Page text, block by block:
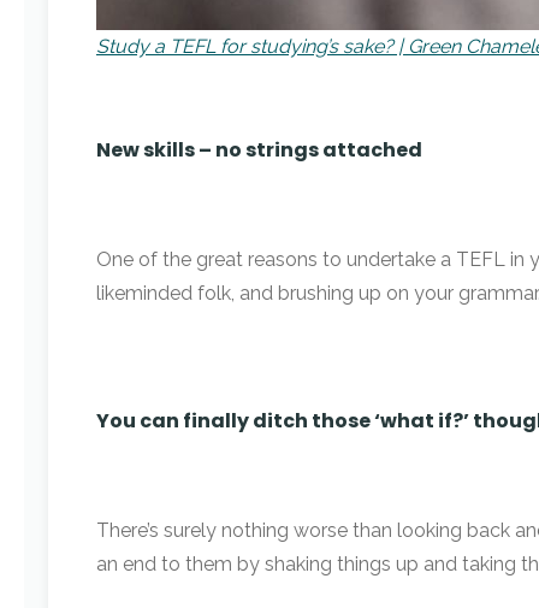
Study a TEFL for studying’s sake? | Green
New skills – no strings attached
One of the great reasons to undertake a TEFL
likeminded folk, and brushing up on your
You can finally ditch those ‘what if?’
There’s surely nothing worse than looking back
an end to them by shaking things up and taking